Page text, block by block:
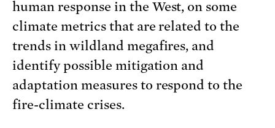
human response in the West, on some
climate metrics that are related to the
trends in wildland megafires, and
identify possible mitigation and
adaptation measures to respond to the
fire-climate crises.